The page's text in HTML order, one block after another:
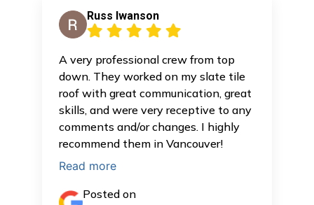
Russ Iwanson
A very professional crew from top
down. They worked on my slate tile
roof with great communication, great
skills, and were very receptive to any
comments and/or changes. I highly
recommend them in Vancouver!
Read more
Posted on